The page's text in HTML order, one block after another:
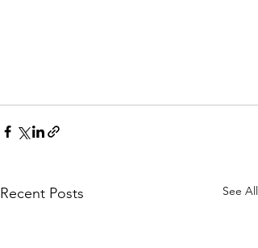
Recent Posts See All